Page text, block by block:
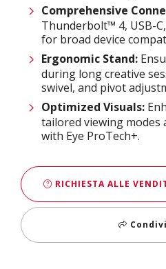
Comprehensive
Thunderbolt™ 4, USB-
for broad device
Ergonomic Stand:
during long creative
swivel, and pivot
Optimized Visuals:
tailored viewing modes
with Eye ProTech+.
RICHIESTA ALLE